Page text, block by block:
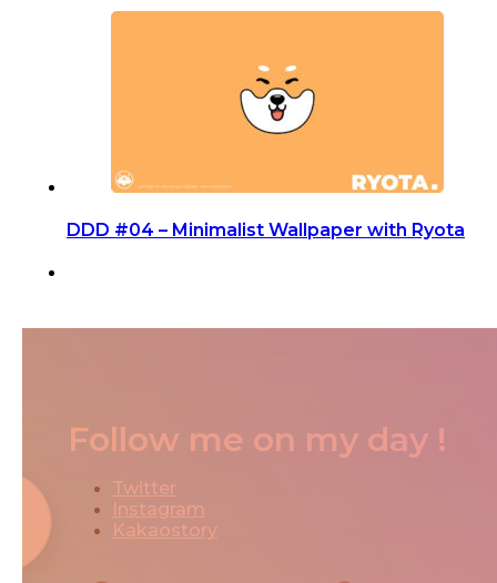
DDD #04 – Minimalist Wallpaper with Ryota
Follow me on my day !
Twitter
Instagram
Kakaostory